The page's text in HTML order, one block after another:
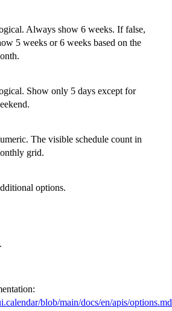
Always show 6 weeks. If false,
5 weeks or 6 weeks based on the
Show only 5 days except for
The visible schedule count in
grid.
options.
blob/main/docs/en/apis/